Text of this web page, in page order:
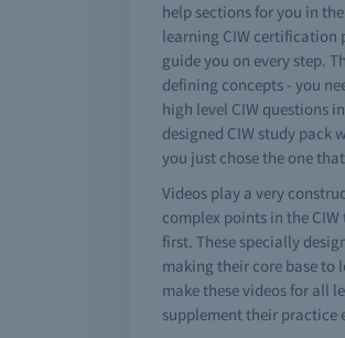
help sections for you in
learning CIW certification
guide you on every step.
defining concepts - you
high level CIW questions
designed CIW study pack
you just chose the one
Videos play a very
complex points in the
first. These specially
making their core base to
make these videos for all
supplement their practice